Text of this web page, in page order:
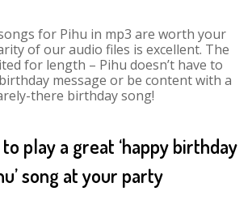
for Pihu in mp3 are worth your
of our audio files is excellent. The
for length – Pihu doesn’t have to
message or be content with a
there birthday song!
play a great ‘happy birthday
song at your party